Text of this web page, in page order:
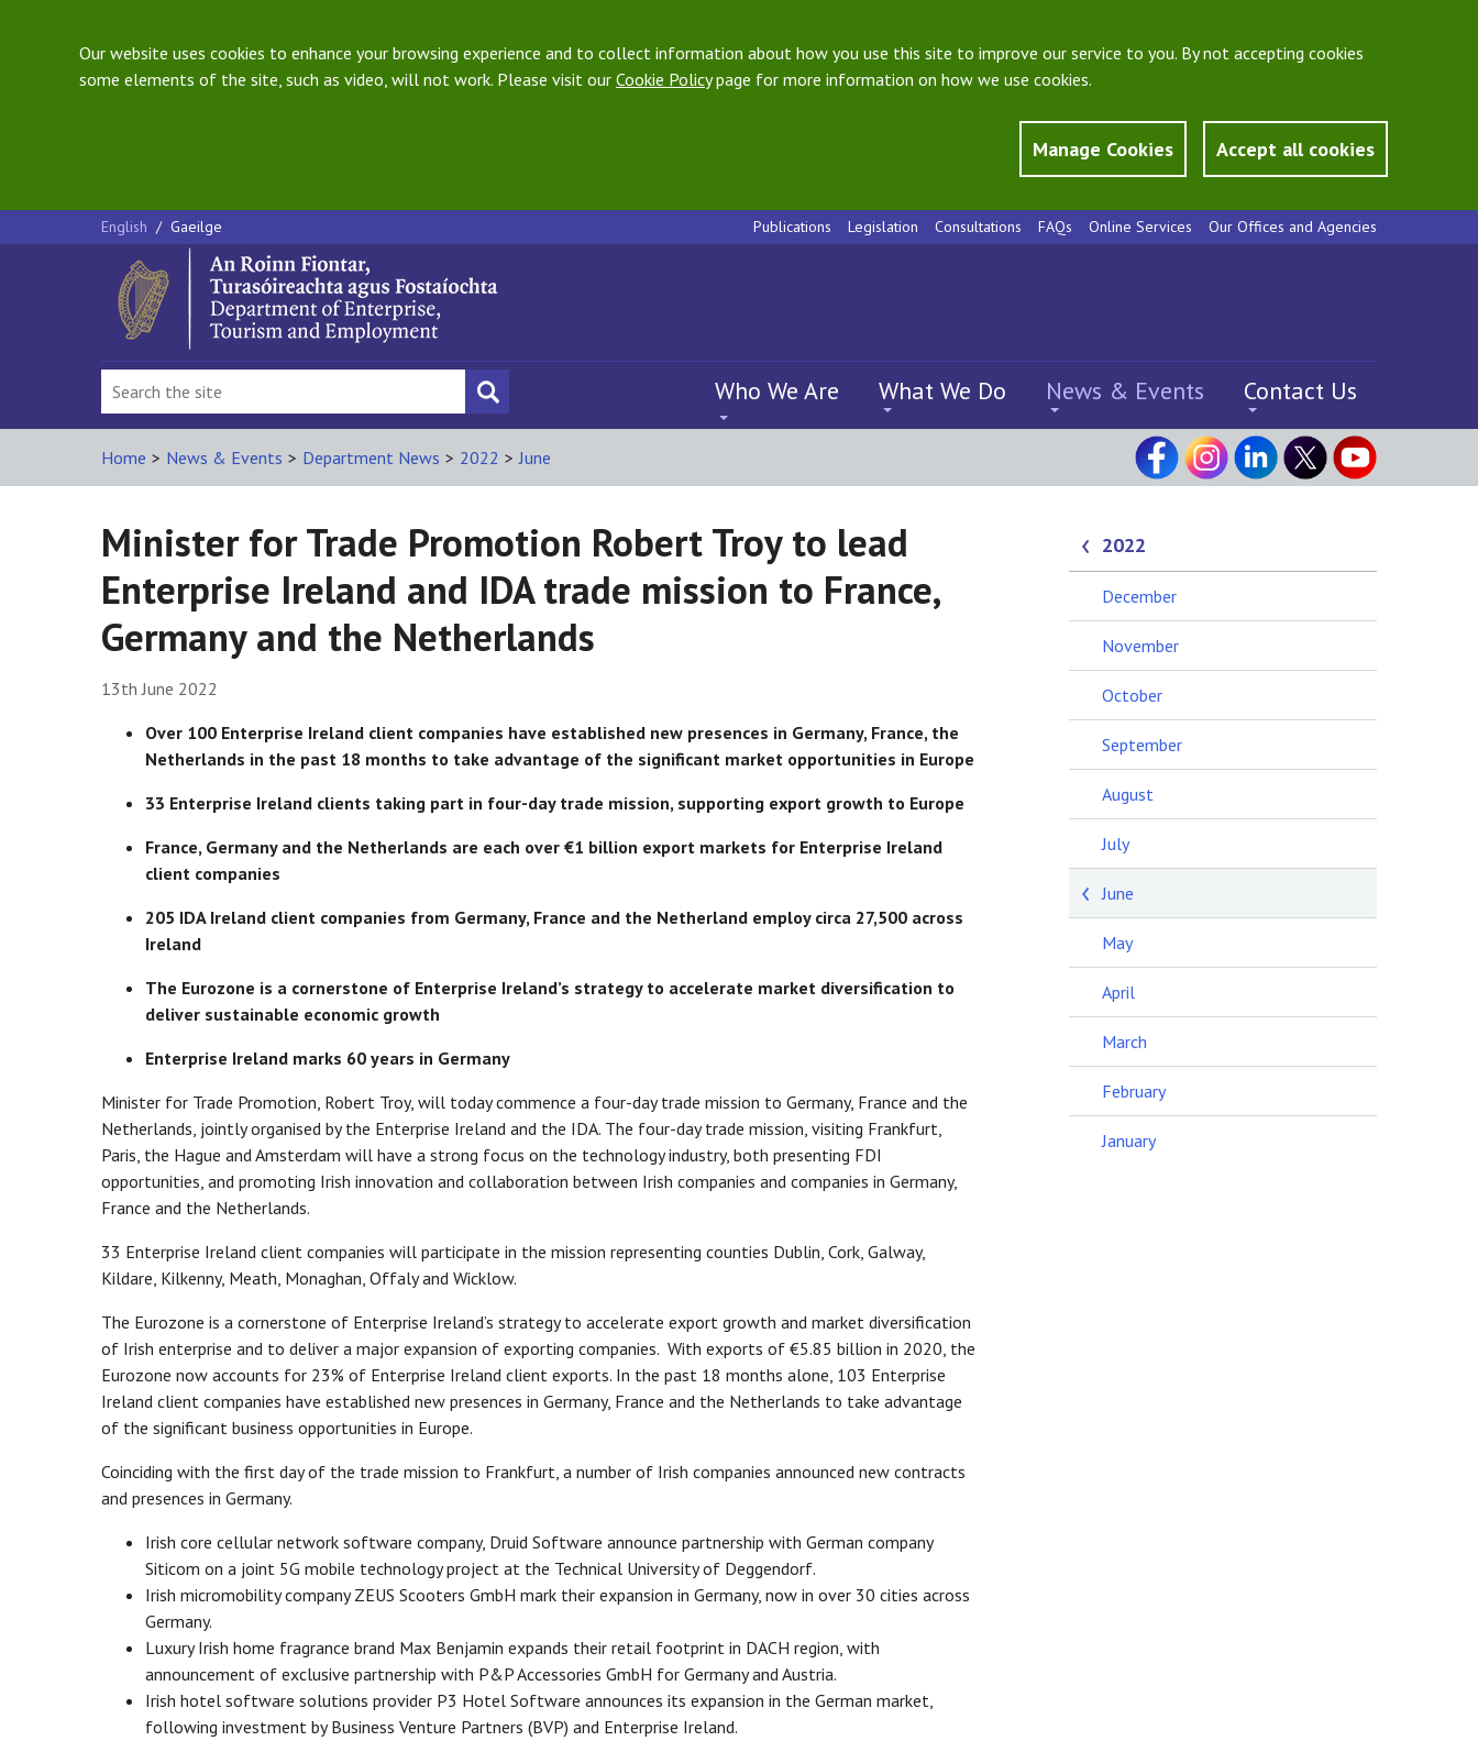
Our website uses cookies to enhance your browsing experience and to collect information about how you use this site to improve our service to you. By not accepting cookies
some elements of the site, such as video, will not work. Please visit our Cookie Policypage for more information on how we use cookies.
Manage Cookies Accept all cookies
English / Gaeilge Publications Legislation Consultations FAQs Online Services Our Offices and Agencies
Who We Are What We Do News & Events Contact Us
Home > News & Events > Department News > 2022 > June
Minister for Trade Promotion Robert Troy to lead
Enterprise Ireland and IDA trade mission to France,
Germany and the Netherlands
13th June 2022
Over 100 Enterprise Ireland client companies have established new presences in Germany, France, the
Netherlands in the past 18 months to take advantage of the significant market opportunities in Europe
33 Enterprise Ireland clients taking part in four-day trade mission, supporting export growth to Europe
France, Germany and the Netherlands are each over €1 billion export markets for Enterprise Ireland
client companies
205 IDA Ireland client companies from Germany, France and the Netherland employ circa 27,500 across
Ireland
The Eurozone is a cornerstone of Enterprise Ireland’s strategy to accelerate market diversification to
deliver sustainable economic growth
Enterprise Ireland marks 60 years in Germany
Minister for Trade Promotion, Robert Troy, will today commence a four-day trade mission to Germany, France and the
Netherlands, jointly organised by the Enterprise Ireland and the IDA. The four-day trade mission, visiting Frankfurt,
Paris, the Hague and Amsterdam will have a strong focus on the technology industry, both presenting FDI
opportunities, and promoting Irish innovation and collaboration between Irish companies and companies in Germany,
France and the Netherlands.
33 Enterprise Ireland client companies will participate in the mission representing counties Dublin, Cork, Galway,
Kildare, Kilkenny, Meath, Monaghan, Offaly and Wicklow.
The Eurozone is a cornerstone of Enterprise Ireland’s strategy to accelerate export growth and market diversification
of Irish enterprise and to deliver a major expansion of exporting companies. With exports of €5.85 billion in 2020, the
Eurozone now accounts for 23% of Enterprise Ireland client exports. In the past 18 months alone, 103 Enterprise
Ireland client companies have established new presences in Germany, France and the Netherlands to take advantage
of the significant business opportunities in Europe.
Coinciding with the first day of the trade mission to Frankfurt, a number of Irish companies announced new contracts
and presences in Germany.
Irish core cellular network software company, Druid Software announce partnership with German company
Siticom on a joint 5G mobile technology project at the Technical University of Deggendorf.
Irish micromobility company ZEUS Scooters GmbH mark their expansion in Germany, now in over 30 cities across
Germany.
Luxury Irish home fragrance brand Max Benjamin expands their retail footprint in DACH region, with
announcement of exclusive partnership with P&P Accessories GmbH for Germany and Austria.
Irish hotel software solutions provider P3 Hotel Software announces its expansion in the German market,
following investment by Business Venture Partners (BVP) and Enterprise Ireland.
2022
December
November
October
September
August
July
June
May
April
March
February
January